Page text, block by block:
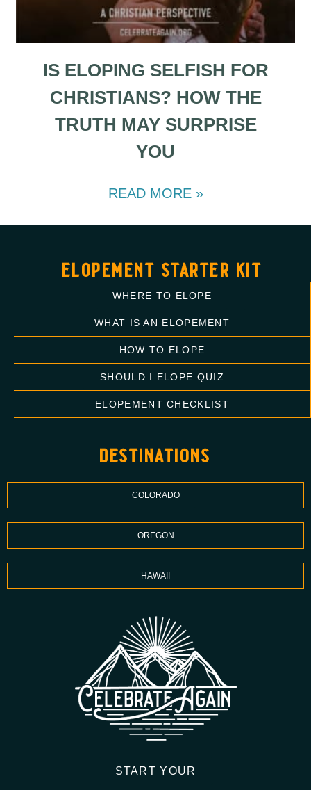
IS ELOPING SELFISH FOR
CHRISTIANS? HOW THE
TRUTH MAY SURPRISE
YOU
READ MORE »
elopement starter kit
WHERE TO ELOPE
WHAT IS AN ELOPEMENT
HOW TO ELOPE
SHOULD I ELOPE QUIZ
ELOPEMENT CHECKLIST
destinations
COLORADO
OREGON
HAWAII
START YOUR